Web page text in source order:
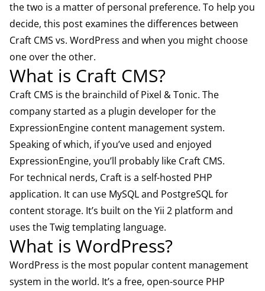
the two is a matter of personal preference. To help you
decide, this post examines the differences between
Craft CMS vs. WordPress and when you might choose
one over the other.
What is Craft CMS?
Craft CMS is the brainchild of Pixel & Tonic. The
company started as a plugin developer for the
ExpressionEngine content management system.
Speaking of which, if you’ve used and enjoyed
ExpressionEngine, you’ll probably like Craft CMS.
For technical nerds, Craft is a self-hosted PHP
application. It can use MySQL and PostgreSQL for
content storage. It’s built on the Yii 2 platform and
uses the Twig templating language.
What is WordPress?
WordPress is the most popular content management
system in the world. It’s a free, open-source PHP